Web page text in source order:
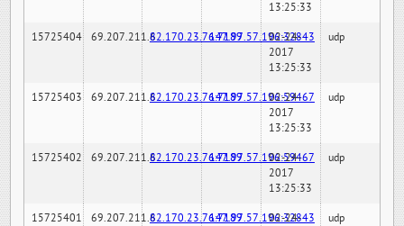
13:25:33
15725404 69.207.211.682.170.23.76:7189147.97.57.196:32843
02-24-
2017
13:25:33
udp
15725403 69.207.211.682.170.23.76:7189147.97.57.196:59467
02-24-
2017
13:25:33
udp
15725402 69.207.211.682.170.23.76:7189147.97.57.196:59467
02-24-
2017
13:25:33
udp
15725401 69.207.211.682.170.23.76:7189147.97.57.196:32843
02-24-
udp